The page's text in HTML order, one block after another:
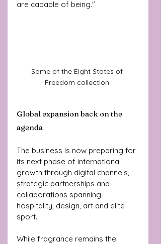
are capable of being."
Some of the Eight States of
Freedom collection
Global expansion back on the
agenda
The business is now preparing for
its next phase of international
growth through digital channels,
strategic partnerships and
collaborations spanning
hospitality, design, art and elite
sport.
While fragrance remains the